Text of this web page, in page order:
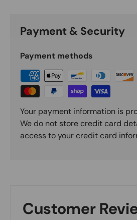
Payment & Security
Payment methods
Your payment information is
We do not store credit card
access to your credit card
Customer